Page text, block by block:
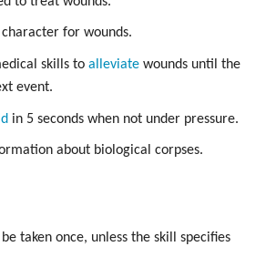
for wounds.
skills to alleviate wounds until the
event.
in 5 seconds when not under pressure.
about biological corpses.
taken once, unless the skill specifies